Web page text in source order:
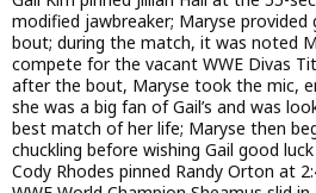
modified jawbreaker; Maryse
bout; during the match, it was noted
compete for the vacant WWE Divas
after the bout, Maryse took the mic,
she was a big fan of Gail’s and was
best match of her life; Maryse then
chuckling before wishing Gail good
Cody Rhodes pinned Randy Orton at